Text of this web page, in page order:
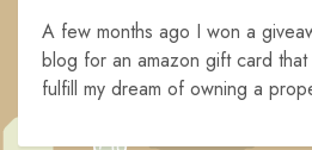
A few months ago I won a
blog for an amazon gift card
fulfill my dream of owning a